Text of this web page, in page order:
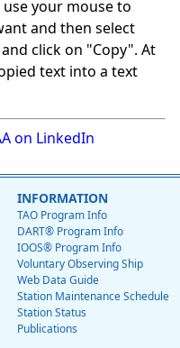
your mouse to
and then select
click on "Copy". At
text into a text
on LinkedIn
INFORMATION
TAO Program Info
DART® Program Info
IOOS® Program Info
Voluntary Observing Ship
Web Data Guide
Station Maintenance Schedule
Station Status
Publications